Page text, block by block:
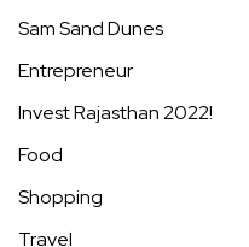
Sam Sand Dunes
Entrepreneur
Invest Rajasthan 2022!
Food
Shopping
Travel